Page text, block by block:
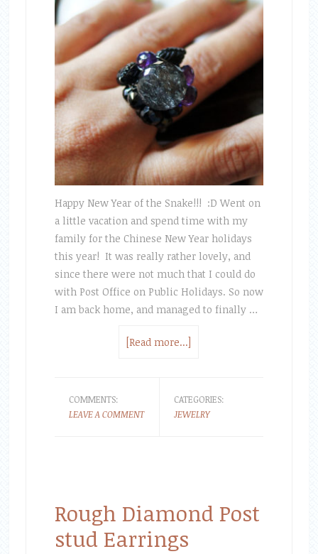
Happy New Year of the Snake!!! :D Went on
a little vacation and spend time with my
family for the Chinese New Year holidays
this year! It was really rather lovely, and
since there were not much that I could do
with Post Office on Public Holidays. So now
I am back home, and managed to finally …
[Read more...]
COMMENTS:
LEAVE A COMMENT
CATEGORIES:
JEWELRY
Rough Diamond Post
stud Earrings